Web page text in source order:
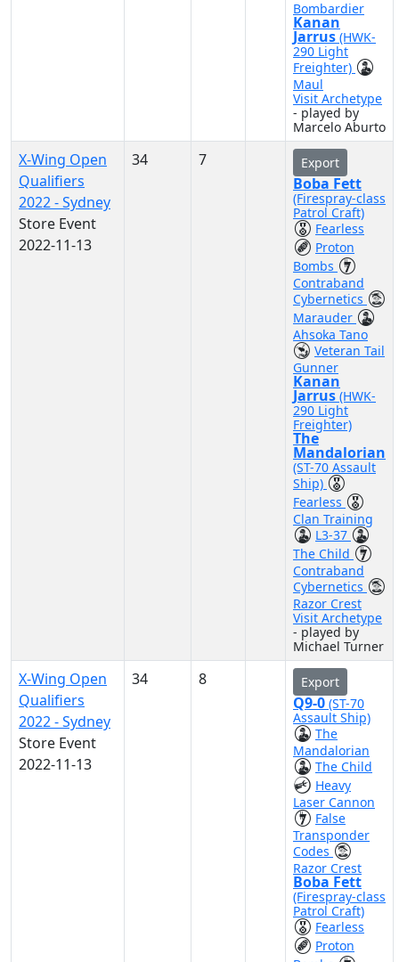
Bombardier
Kanan
Jarrus (HWK-
290 Light
Freighter)
Maul
Visit Archetype
- played by
Marcelo Aburto
X-Wing Open
Qualifiers
2022 - Sydney
Store Event
2022-11-13
34 7 Export
Boba Fett
(Firespray-class
Patrol Craft)
Fearless
Proton
Bombs
Contraband
Cybernetics
Marauder
Ahsoka Tano
Veteran Tail
Gunner
Kanan
Jarrus (HWK-
290 Light
Freighter)
The
Mandalorian
(ST-70 Assault
Ship)
Fearless
Clan Training
L3-37
The Child
Contraband
Cybernetics
Razor Crest
Visit Archetype
- played by
Michael Turner
X-Wing Open
Qualifiers
2022 - Sydney
Store Event
2022-11-13
34 8 Export
Q9-0 (ST-70
Assault Ship)
The
Mandalorian
The Child
Heavy
Laser Cannon
False
Transponder
Codes
Razor Crest
Boba Fett
(Firespray-class
Patrol Craft)
Fearless
Proton